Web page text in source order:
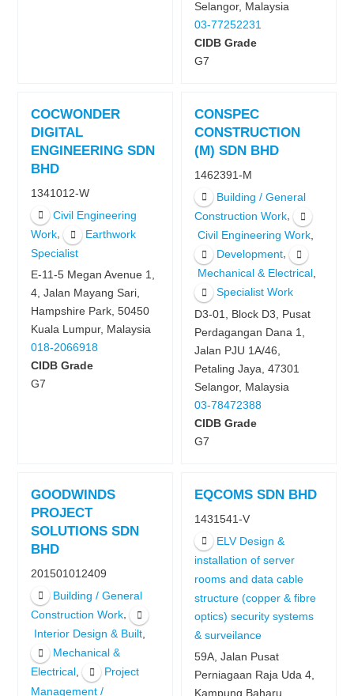
Selangor, Malaysia
03-77252231
CIDB Grade
G7
COCWONDER
DIGITAL
ENGINEERING SDN
BHD
1341012-W
Civil Engineering
Work,
Earthwork
Specialist
E-11-5 Megan Avenue 1,
4, Jalan Mayang Sari,
Hampshire Park, 50450
Kuala Lumpur, Malaysia
018-2066918
CIDB Grade
G7
CONSPEC
CONSTRUCTION
(M) SDN BHD
1462391-M
Building / General
Construction Work,
Civil Engineering Work
Development,
Mechanical & Electrical
Specialist Work
D3-01, Block D3, Pusat
Perdagangan Dana 1,
Jalan PJU 1A/46,
Petaling Jaya, 47301
Selangor, Malaysia
03-78472388
CIDB Grade
G7
GOODWINDS
PROJECT
SOLUTIONS SDN
BHD
201501012409
Building / General
Construction Work ,
Interior Design & Built
Mechanical &
Electrical ,
Project
Management /
EQCOMS SDN BHD
1431541-V
ELV Design &
installation of server
rooms and data cable
structure (copper & fibre
optics) security systems
& surveilance
59A, Jalan Pusat
Perniagaan Raja Uda 4,
Kampung Baharu,